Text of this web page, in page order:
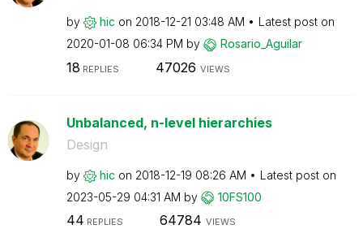
by hic on ‎2018-12-21 03:48 AM
Latest post on
‎2020-01-08 06:34 PM by Rosario_Aguilar
18 REPLIES 47026 VIEWS
Unbalanced, n-level hierarchies
Design
by hic on ‎2018-12-19 08:26 AM
Latest post on
‎2023-05-29 04:31 AM by 10FS100
44 REPLIES 64784 VIEWS